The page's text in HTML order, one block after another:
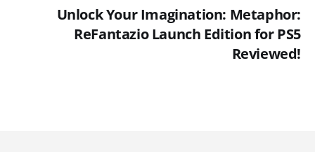
Unlock Your Imagination: Metaphor:
ReFantazio Launch Edition for PS5
Reviewed!